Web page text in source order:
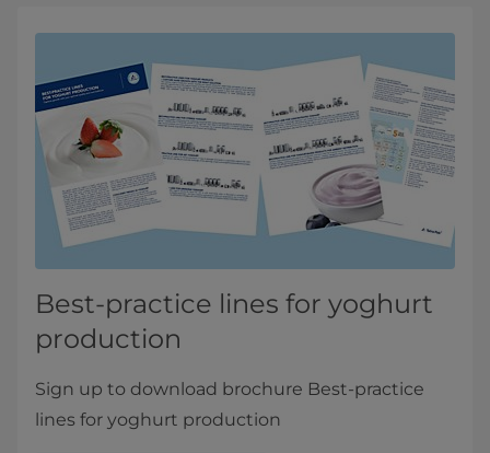
Best-practice lines for yoghurt
production
Sign up to download brochure Best-practice
lines for yoghurt production